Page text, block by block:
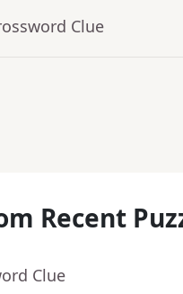
Clue
Recent
Clue